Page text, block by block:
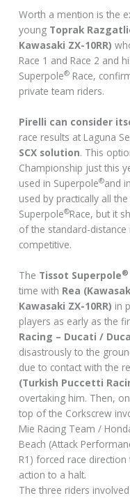
Worth a mention is the
young Toprak
Kawasaki ZX-10RR)
Race 1 and Race 2 and
Superpole® Race,
private team riders.
Pirelli can consider
race results at Laguna
SCX solution. This
Championship just this
used in Superpole®and
used by practically all
Superpole®Race, but it
of the standard-
competitive.
The Tissot Superpole®
time with Rea
Kawasaki ZX-10RR) in
players as early as the
Racing – Ducati /
disastrously to the
due to contact with the
(Turkish Puccetti
overtaking him. Then,
top of the Corkscrew
Mie Racing Team /
Beach (Attack
R1) forced race
action to a halt.
The three riders